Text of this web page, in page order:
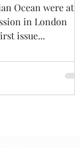
Ocean were at
in London
issue...